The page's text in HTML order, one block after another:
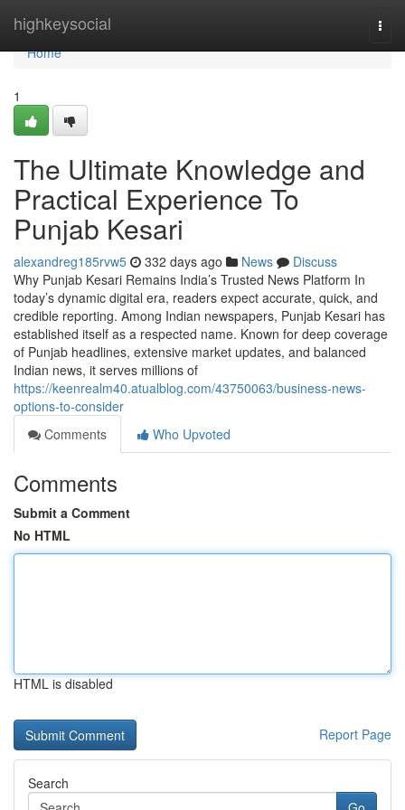
highkeysocial
Home
Home
1
The Ultimate Knowledge and
Practical Experience To
Punjab Kesari
alexandreg185rvw5 332 days ago News
Discuss
Why Punjab Kesari Remains India’s Trusted News Platform In
today’s dynamic digital era, readers expect accurate, quick, and
credible reporting. Among Indian newspapers, Punjab Kesari has
established itself as a respected name. Known for deep coverage
of Punjab headlines, extensive market updates, and balanced
Indian news, it serves millions of
https://keenrealm40.atualblog.com/43750063/business-news-
options-to-consider
Comments
Who Upvoted
Comments
Submit a Comment
No HTML
HTML is disabled
Report Page
Search